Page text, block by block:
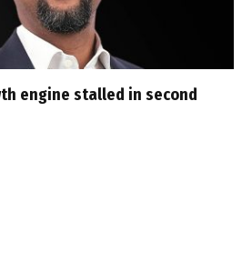
engine stalled in second